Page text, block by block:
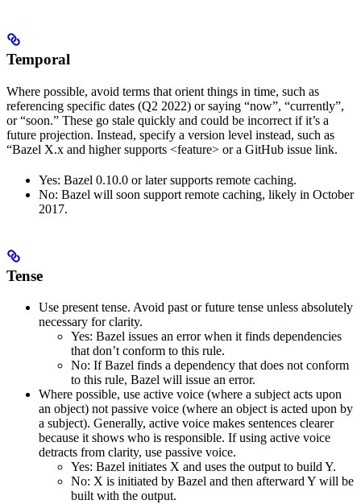
Temporal
Where possible, avoid terms that orient things in time, such as
referencing specific dates (Q2 2022) or saying “now”, “currently”,
or “soon.” These go stale quickly and could be incorrect if it’s a
future projection. Instead, specify a version level instead, such as
“Bazel X.x and higher supports <feature> or a GitHub issue link.
Yes: Bazel 0.10.0 or later supports remote caching.
No: Bazel will soon support remote caching, likely in October
2017.
Tense
Use present tense. Avoid past or future tense unless absolutely
necessary for clarity.
Yes: Bazel issues an error when it finds dependencies
that don’t conform to this rule.
No: If Bazel finds a dependency that does not conform
to this rule, Bazel will issue an error.
Where possible, use active voice (where a subject acts upon
an object) not passive voice (where an object is acted upon by
a subject). Generally, active voice makes sentences clearer
because it shows who is responsible. If using active voice
detracts from clarity, use passive voice.
Yes: Bazel initiates X and uses the output to build Y.
No: X is initiated by Bazel and then afterward Y will be
built with the output.